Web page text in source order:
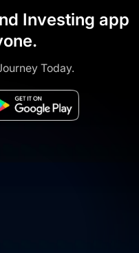
Investing app
Today.